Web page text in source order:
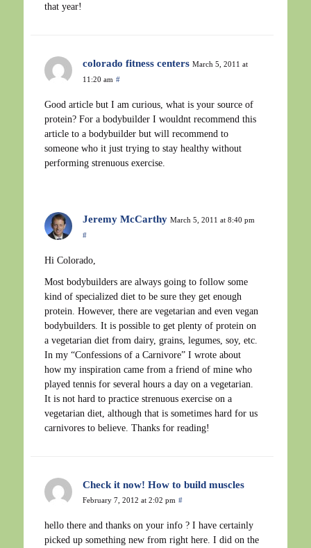
that year!
colorado fitness centers March 5, 2011 at
11:20 am #
Good article but I am curious, what is your source of
protein? For a bodybuilder I wouldnt recommend this
article to a bodybuilder but will recommend to
someone who it just trying to stay healthy without
performing strenuous exercise.
Jeremy McCarthy March 5, 2011 at 8:40 pm
#
Hi Colorado,
Most bodybuilders are always going to follow some
kind of specialized diet to be sure they get enough
protein. However, there are vegetarian and even vegan
bodybuilders. It is possible to get plenty of protein on
a vegetarian diet from dairy, grains, legumes, soy, etc.
In my “Confessions of a Carnivore” I wrote about
how my inspiration came from a friend of mine who
played tennis for several hours a day on a vegetarian.
It is not hard to practice strenuous exercise on a
vegetarian diet, although that is sometimes hard for us
carnivores to believe. Thanks for reading!
Check it now! How to build muscles
February 7, 2012 at 2:02 pm #
hello there and thanks on your info ? I have certainly
picked up something new from right here. I did on the